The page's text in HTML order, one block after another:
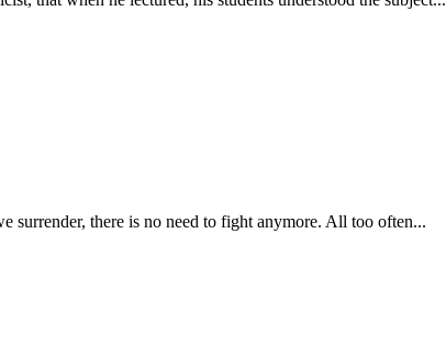
surrender, there is no need to fight anymore. All too often...